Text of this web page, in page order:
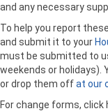
and any necessary
To help you report
and submit it to your
must be submitted to
weekends or holidays).
or drop them offat our
For change forms, click